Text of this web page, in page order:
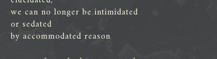
we can no longer be intimidated
or sedated
by accommodated reason